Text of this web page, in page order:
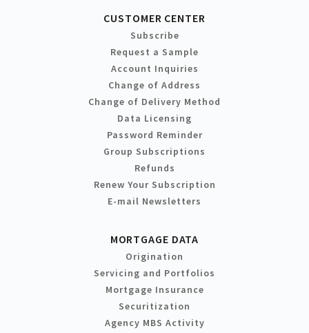
CUSTOMER CENTER
Subscribe
Request a Sample
Account Inquiries
Change of Address
Change of Delivery Method
Data Licensing
Password Reminder
Group Subscriptions
Refunds
Renew Your Subscription
E-mail Newsletters
MORTGAGE DATA
Origination
Servicing and Portfolios
Mortgage Insurance
Securitization
Agency MBS Activity